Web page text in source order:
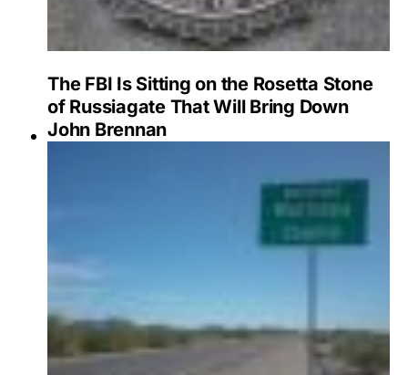
The FBI Is Sitting on the Rosetta Stone
of Russiagate That Will Bring Down
John Brennan